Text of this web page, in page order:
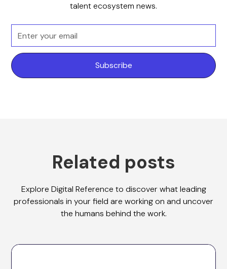
talent ecosystem news.
Related posts
Explore Digital Reference to discover what leading
professionals in your field are working on and uncover
the humans behind the work.